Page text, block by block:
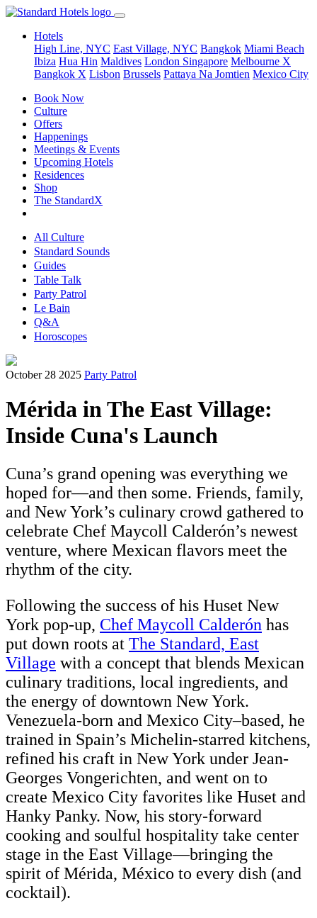
Hotels
High Line, NYC East Village, NYC Bangkok Miami Beach
Ibiza Hua Hin Maldives London Singapore Melbourne X
Bangkok X Lisbon Brussels Pattaya Na Jomtien Mexico City
Book Now
Culture
Offers
Happenings
Meetings & Events
Upcoming Hotels
Residences
Shop
The StandardX
All Culture
Standard Sounds
Guides
Table Talk
Party Patrol
Le Bain
Q&A
Horoscopes
October 28 2025 Party Patrol
Mérida in The East Village:
Inside Cuna's Launch
Cuna’s grand opening was everything we
hoped for—and then some. Friends, family,
and New York’s culinary crowd gathered to
celebrate Chef Maycoll Calderón’s newest
venture, where Mexican flavors meet the
rhythm of the city.
Following the success of his Huset New
York pop-up, Chef Maycoll Calderón has
put down roots at The Standard, East
Village with a concept that blends Mexican
culinary traditions, local ingredients, and
the energy of downtown New York.
Venezuela-born and Mexico City–based, he
trained in Spain’s Michelin-starred kitchens,
refined his craft in New York under Jean-
Georges Vongerichten, and went on to
create Mexico City favorites like Huset and
Hanky Panky. Now, his story-forward
cooking and soulful hospitality take center
stage in the East Village—bringing the
spirit of Mérida, México to every dish (and
cocktail).